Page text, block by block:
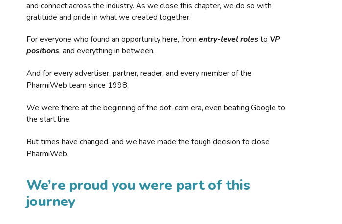
and connect across the industry. As we close this chapter, we do so with
gratitude and pride in what we created together.
For everyone who found an opportunity here, from entry-level rolesto VP
positions, and everything in between.
And for every advertiser, partner, reader, and every member of the
PharmiWeb team since 1998.
We were there at the beginning of the dot-com era, even beating Google to
the start line.
But times have changed, and we have made the tough decision to close
PharmiWeb.
We’re proud you were part of this
journey